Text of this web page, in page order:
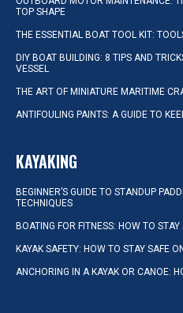
TOP SHAPE
THE ESSENTIAL BOAT TOOL KIT:
DIY BOAT BUILDING: 8 TIPS AND
VESSEL
THE ART OF MINIATURE MARITIME
ANTIFOULING PAINTS: A GUIDE TO
KAYAKING
BEGINNER’S GUIDE TO STANDUP
TECHNIQUES
BOATING FOR FITNESS: HOW TO
KAYAK SAFETY: HOW TO STAY SAFE
ANCHORING IN A KAYAK OR CANOE: